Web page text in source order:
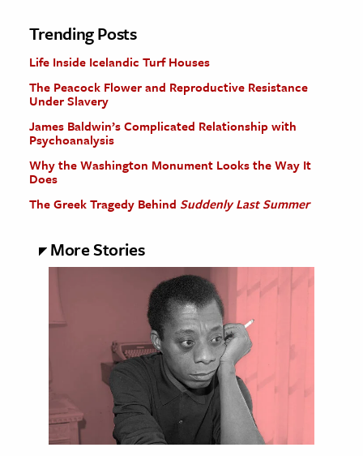
Trending Posts
Life Inside Icelandic Turf Houses
The Peacock Flower and Reproductive Resistance
Under Slavery
James Baldwin’s Complicated Relationship with
Psychoanalysis
Why the Washington Monument Looks the Way It
Does
The Greek Tragedy Behind Suddenly Last Summer
More Stories